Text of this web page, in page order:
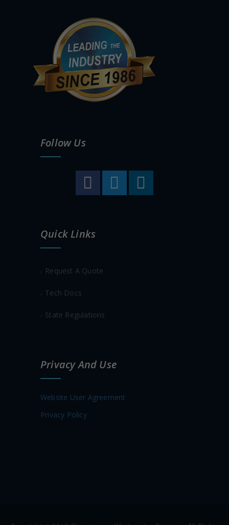
Follow Us
Quick Links
Request A Quote
Tech Docs
State Regulations
Privacy And Use
Website User Agreement
Privacy Policy